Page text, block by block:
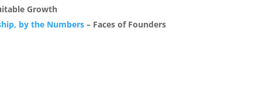
Growth
by the Numbers – Faces of Founders